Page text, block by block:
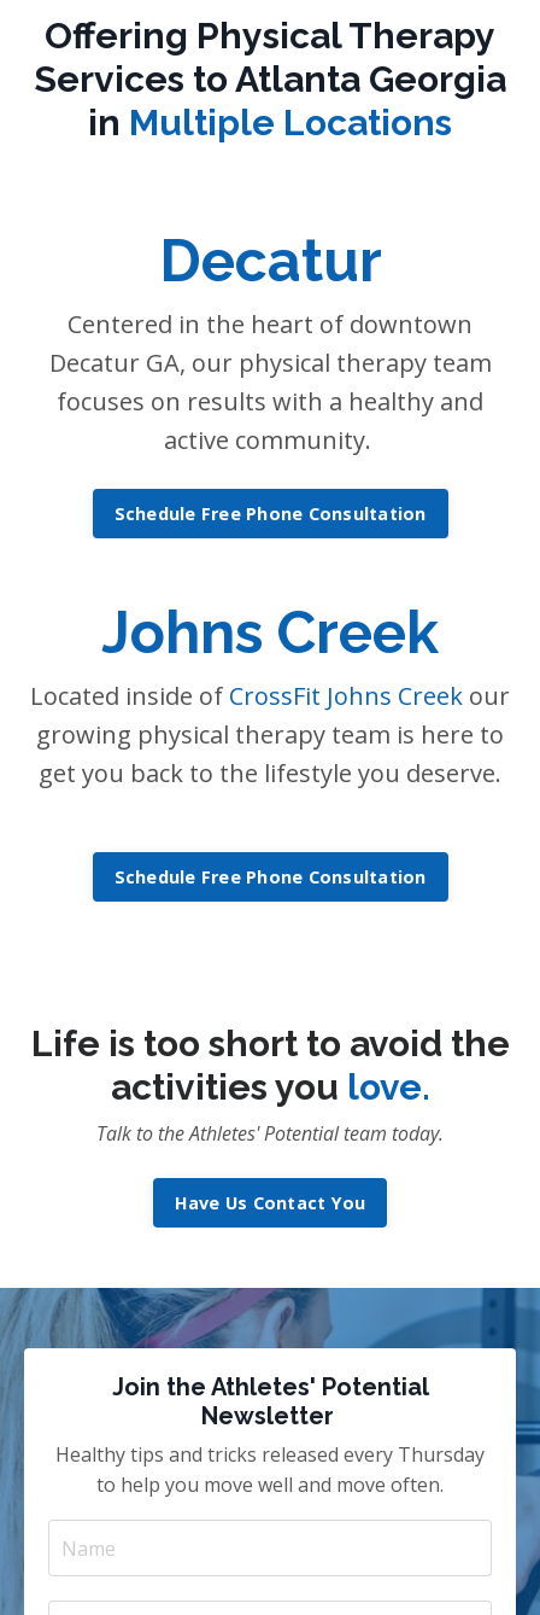
Offering Physical Therapy
Services to Atlanta Georgia
in Multiple Locations
Decatur
Centered in the heart of downtown
Decatur GA, our physical therapy team
focuses on results with a healthy and
active community.
Schedule Free Phone Consultation
Johns Creek
Located inside of CrossFit Johns Creek our
growing physical therapy team is here to
get you back to the lifestyle you deserve.
Schedule Free Phone Consultation
Life is too short to avoid the
activities you love.
Talk to the Athletes' Potential team today.
Have Us Contact You
Join the Athletes' Potential
Newsletter
Healthy tips and tricks released every Thursday
to help you move well and move often.